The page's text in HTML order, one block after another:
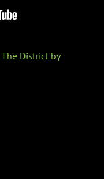
The District by